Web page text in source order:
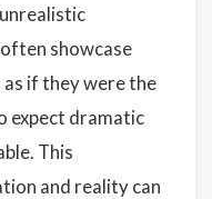
showcase
if they were the
expect dramatic
This
and reality can